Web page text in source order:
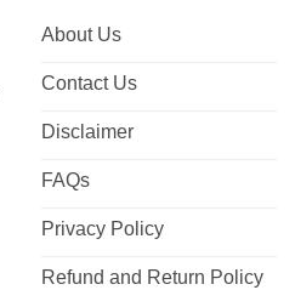
About Us
Contact Us
Disclaimer
FAQs
Privacy Policy
Refund and Return Policy